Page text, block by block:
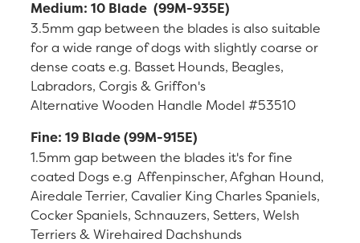
Medium: 10 Blade (99M-935E)
3.5mm gap between the blades is also suitable
for a wide range of dogs with slightly coarse or
dense coats e.g. Basset Hounds, Beagles,
Labradors, Corgis & Griffon's
Alternative Wooden Handle Model #53510
Fine: 19 Blade (99M-915E)
1.5mm gap between the blades it's for fine
coated Dogs e.g Affenpinscher, Afghan Hound,
Airedale Terrier, Cavalier King Charles Spaniels,
Cocker Spaniels, Schnauzers, Setters, Welsh
Terriers & Wirehaired Dachshunds